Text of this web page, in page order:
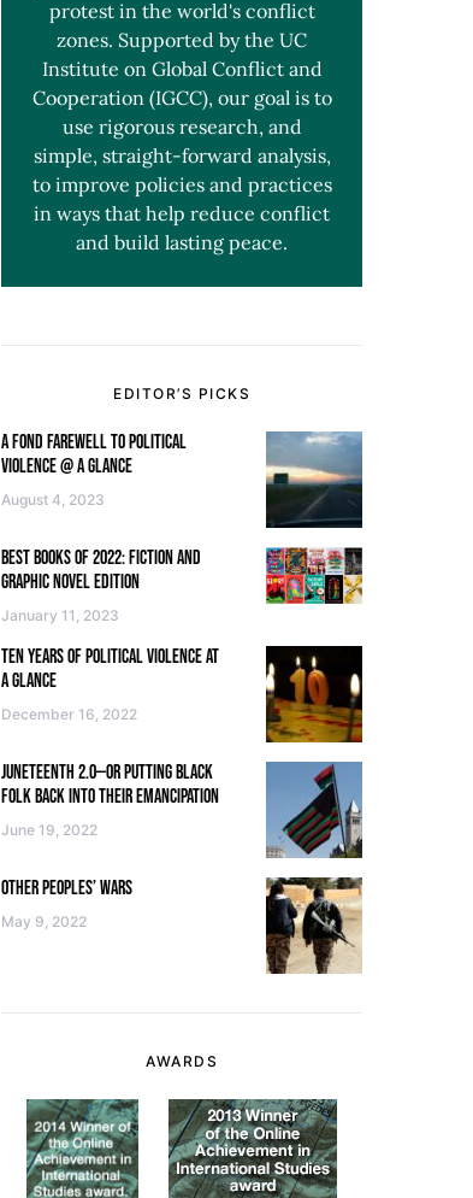
protest in the world's conflict
zones. Supported by the UC
Institute on Global Conflict and
Cooperation (IGCC), our goal is to
use rigorous research, and
simple, straight-forward analysis,
to improve policies and practices
in ways that help reduce conflict
and build lasting peace.
EDITOR’S PICKS
A FOND FAREWELL TO POLITICAL
VIOLENCE @ A GLANCE
August 4, 2023
BEST BOOKS OF 2022: FICTION AND
GRAPHIC NOVEL EDITION
January 11, 2023
TEN YEARS OF POLITICAL VIOLENCE AT
A GLANCE
December 16, 2022
JUNETEENTH 2.0—OR PUTTING BLACK
FOLK BACK INTO THEIR EMANCIPATION
June 19, 2022
OTHER PEOPLES’ WARS
May 9, 2022
AWARDS